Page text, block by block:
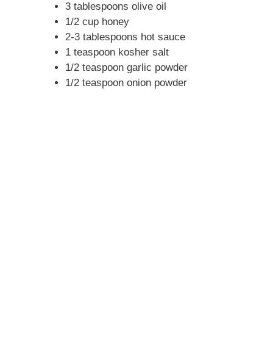
3 tablespoons olive oil
1/2 cup honey
2-3 tablespoons hot sauce
1 teaspoon kosher salt
1/2 teaspoon garlic powder
1/2 teaspoon onion powder